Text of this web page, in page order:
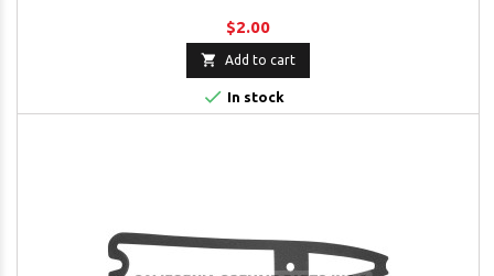
$2.00
 Add to cart
 In stock